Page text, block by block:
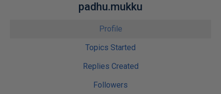
padhu.mukku
Profile
Topics Started
Replies Created
Followers